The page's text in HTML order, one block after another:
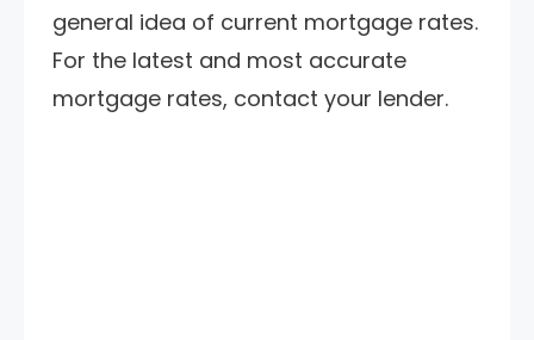
general idea of current mortgage rates.
For the latest and most accurate
mortgage rates, contact your lender.